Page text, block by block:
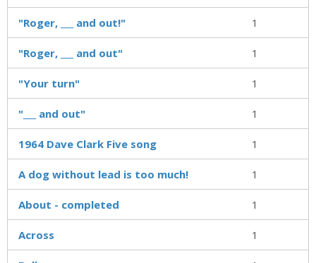
"Roger, ___ and out!" 1
"Roger, ___ and out" 1
"Your turn" 1
"___ and out" 1
1964 Dave Clark Five song 1
A dog without lead is too much! 1
About - completed 1
Across 1